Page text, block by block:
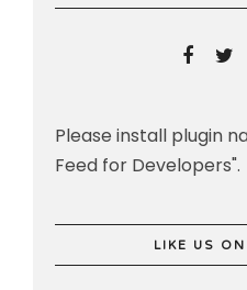
Please install plugin
Feed for Developers".
LIKE US